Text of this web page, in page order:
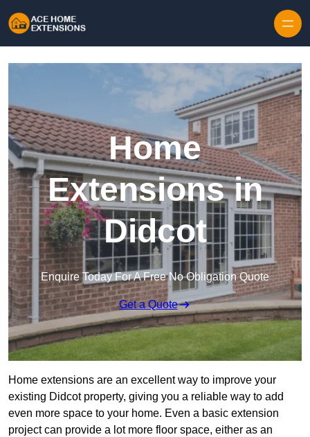
Home
Extensions in
Didcot
Enquire Today For A Free No Obligation Quote
Get a Quote
Home extensions are an excellent way to improve your
existing Didcot property, giving you a reliable way to add
even more space to your home. Even a basic extension
project can provide a lot more floor space, either as an